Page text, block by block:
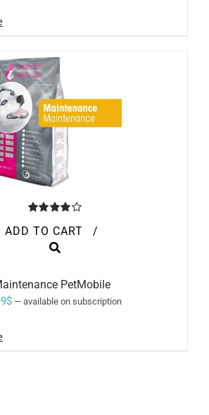
ON
THE
PRODUCT
PAGE
90.99$
4.00out of
5
ADD TO CART /
PetMobile
$ — available on subscription